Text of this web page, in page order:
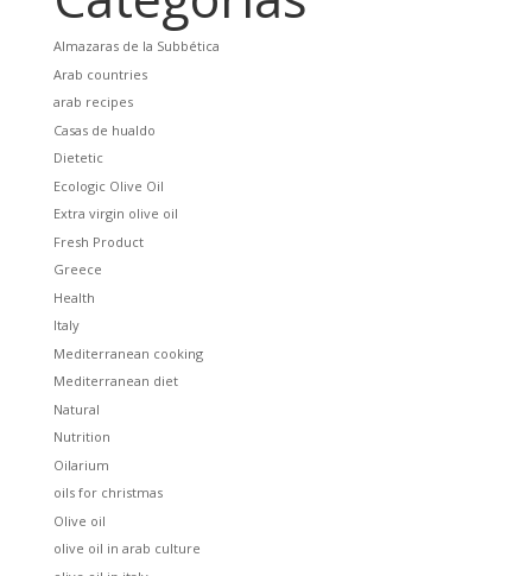
Almazaras de la Subbética
Arab countries
arab recipes
Casas de hualdo
Dietetic
Ecologic Olive Oil
Extra virgin olive oil
Fresh Product
Greece
Health
Italy
Mediterranean cooking
Mediterranean diet
Natural
Nutrition
Oilarium
oils for christmas
Olive oil
olive oil in arab culture